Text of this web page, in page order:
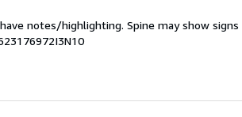
notes/highlighting. Spine may show signs